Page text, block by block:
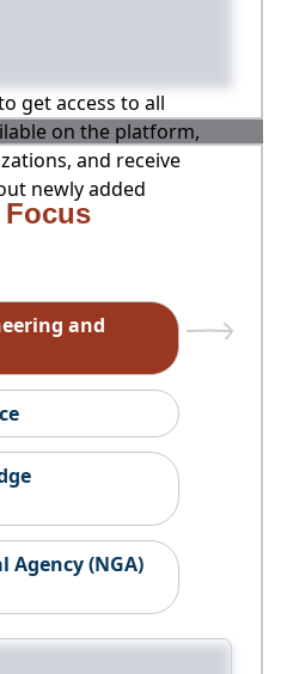
get access to all
on the platform,
and receive
newly added
and
Agency (NGA)